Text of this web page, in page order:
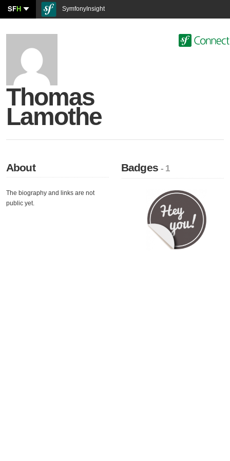
SFH SymfonyInsight
Thomas
Lamothe
About
The biography and links are not
public yet.
Badges- 1